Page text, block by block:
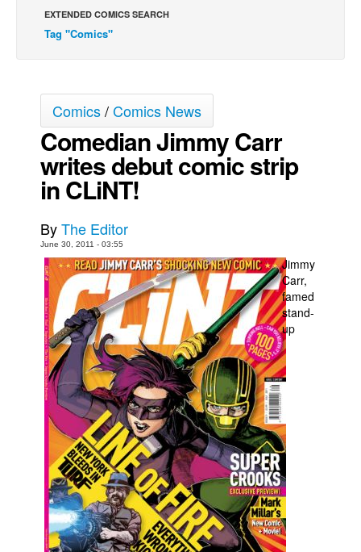
The Specimen
Le Spécimen
The Slip
Johnny Bullet Mobile
The Specimen
Le Spécimen
Movies
Store
Books
Games
Interviews
Podcasts
Newsletters and Surveys
Popular Culture
About
Advertise
Contact
EXTENDED COMICS SEARCH
Tag "Comics"
Comics/Comics News
Comedian Jimmy Carr
writes debut comic strip
in CLiNT!
ByThe Editor
June 30, 2011 - 03:55
Jimmy
Carr,
famed
stand-
up